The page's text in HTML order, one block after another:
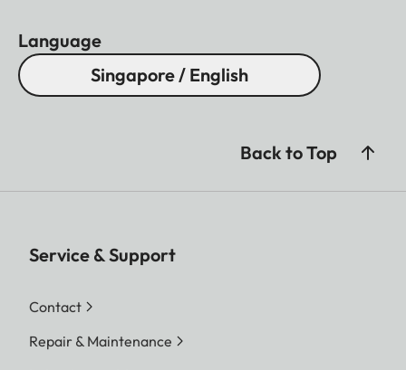
Language
Singapore / English
Back to Top
Service & Support
Contact
Repair & Maintenance